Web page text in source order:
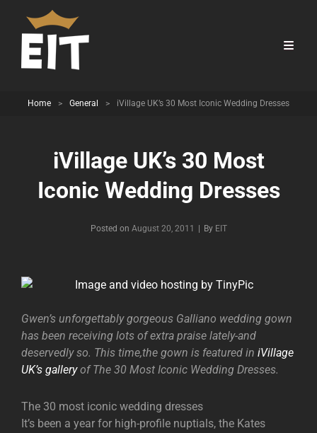
Home > General > iVillage UK’s 30 Most Iconic Wedding Dresses
iVillage UK’s 30 Most
Iconic Wedding Dresses
Posted on August 20, 2011 By Byline
EIT
Gwen’s unforgettably gorgeous Galliano wedding gown
has been receiving lots of extra praise lately-and
deservedly so. This time,the gown is featured in iVillage
UK’s galleryof The 30 Most Iconic Wedding Dresses.
The 30 most iconic wedding dresses
It’s been a year for high-profile nuptials, the Kates